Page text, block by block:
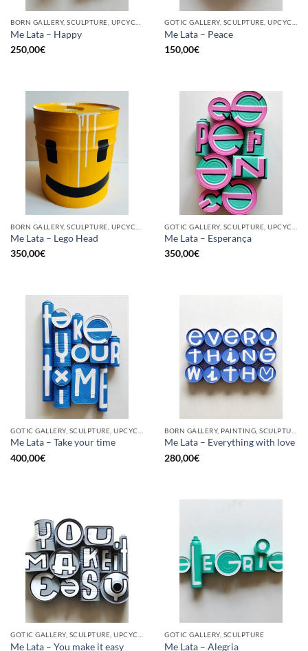
Me Lata – Happy
250,00€
Me Lata – Peace
150,00€
Me Lata – Lego Head
350,00€
Me Lata – Esperança
350,00€
Me Lata – Take your time
400,00€
Me Lata – Everything with love
280,00€
Me Lata – You make it easy
GOTIC GALLERY, SCULPTURE
Me Lata – Alegria